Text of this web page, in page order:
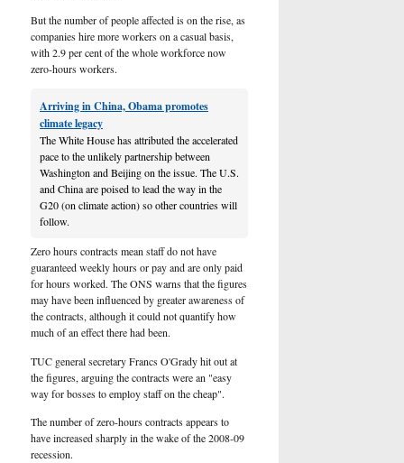
But the number of people affected is on the rise, as
companies hire more workers on a casual basis,
with 2.9 per cent of the whole workforce now
zero-hours workers.
Arriving in China, Obama promotes
climate legacy
The White House has attributed the accelerated
pace to the unlikely partnership between
Washington and Beijing on the issue. The U.S.
and China are poised to lead the way in the
G20 (on climate action) so other countries will
follow.
Zero hours contracts mean staff do not have
guaranteed weekly hours or pay and are only paid
for hours worked. The ONS warns that the figures
may have been influenced by greater awareness of
the contracts, although it could not quantify how
much of an effect there had been.
TUC general secretary Francs O'Grady hit out at
the figures, arguing the contracts were an "easy
way for bosses to employ staff on the cheap".
The number of zero-hours contracts appears to
have increased sharply in the wake of the 2008-09
recession.